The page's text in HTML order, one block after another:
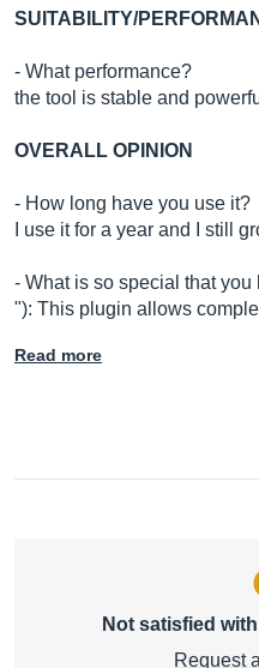
SUITABILITY/
- What performance?
the tool is stable and
OVERALL OPINION
- How long have you use it?
I use it for a year and I still
- What is so special that
"): This plugin allows
Read more
Not satisfied
Request